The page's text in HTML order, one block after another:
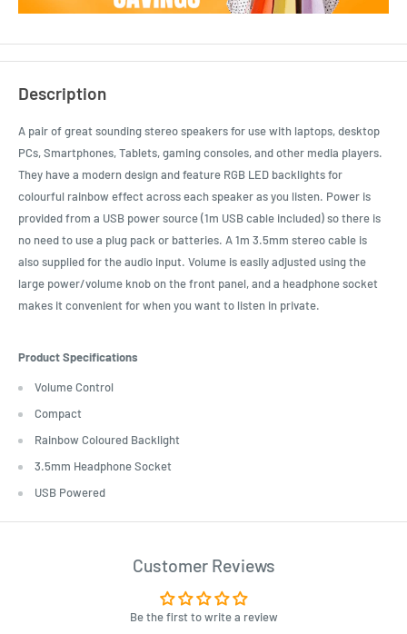
Description
A pair of great sounding stereo speakers for use with laptops, desktop
PCs, Smartphones, Tablets, gaming consoles, and other media players.
They have a modern design and feature RGB LED backlights for
colourful rainbow effect across each speaker as you listen. Power is
provided from a USB power source (1m USB cable included) so there is
no need to use a plug pack or batteries. A 1m 3.5mm stereo cable is
also supplied for the audio input. Volume is easily adjusted using the
large power/volume knob on the front panel, and a headphone socket
makes it convenient for when you want to listen in private.
Product Specifications
Volume Control
Compact
Rainbow Coloured Backlight
3.5mm Headphone Socket
USB Powered
Customer Reviews
Be the first to write a review